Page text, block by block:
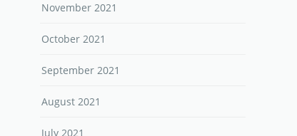
November 2021
October 2021
September 2021
August 2021
July 2021